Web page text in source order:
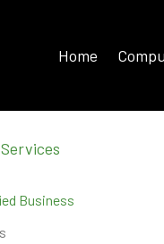
Home
Business